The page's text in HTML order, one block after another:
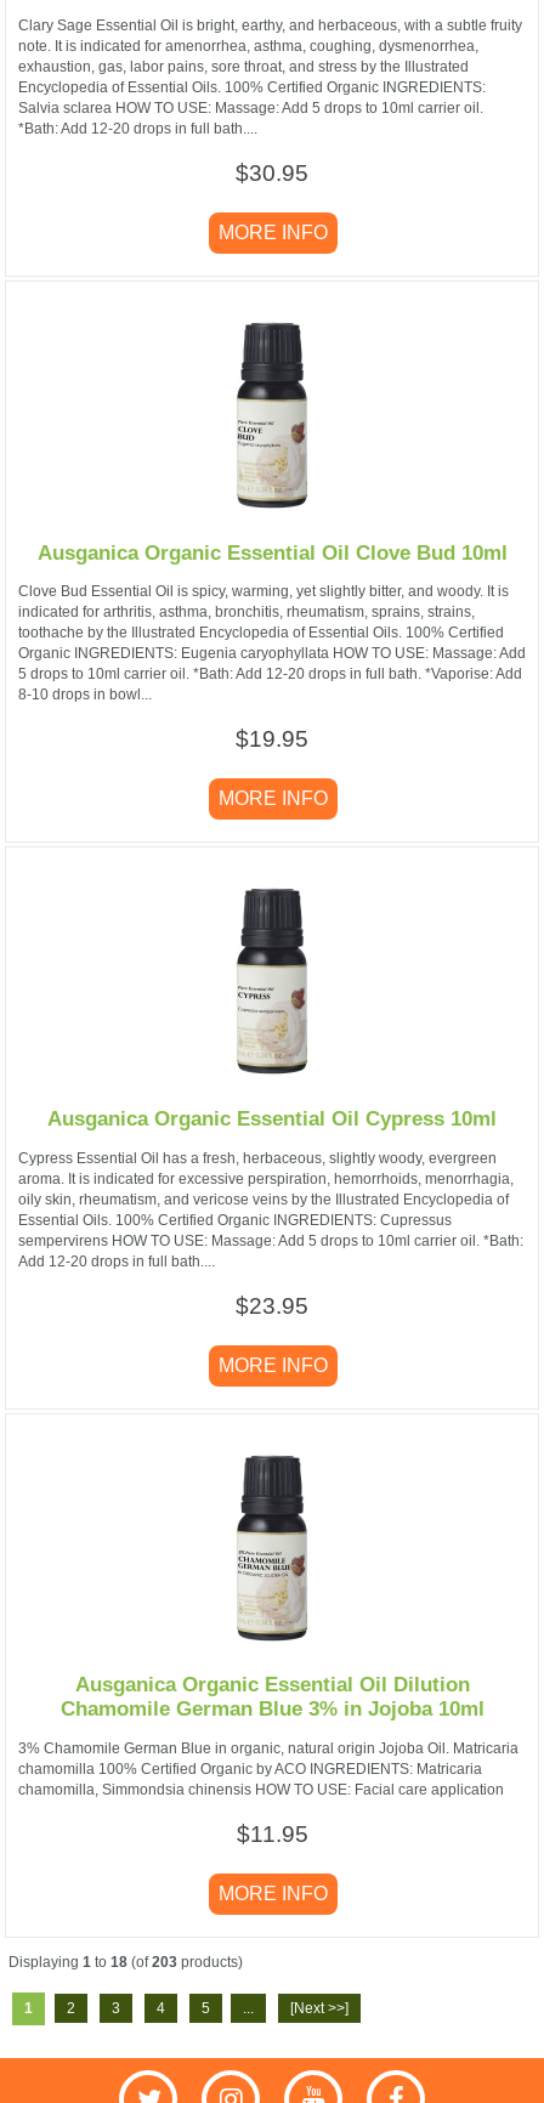
Clary Sage Essential Oil is bright, earthy, and herbaceous, with a subtle fruity
note. It is indicated for amenorrhea, asthma, coughing, dysmenorrhea,
exhaustion, gas, labor pains, sore throat, and stress by the Illustrated
Encyclopedia of Essential Oils. 100% Certified Organic INGREDIENTS:
Salvia sclarea HOW TO USE: Massage: Add 5 drops to 10ml carrier oil.
*Bath: Add 12-20 drops in full bath....
$30.95
MORE INFO
Ausganica Organic Essential Oil Clove Bud 10ml
Clove Bud Essential Oil is spicy, warming, yet slightly bitter, and woody. It is
indicated for arthritis, asthma, bronchitis, rheumatism, sprains, strains,
toothache by the Illustrated Encyclopedia of Essential Oils. 100% Certified
Organic INGREDIENTS: Eugenia caryophyllata HOW TO USE: Massage: Add
5 drops to 10ml carrier oil. *Bath: Add 12-20 drops in full bath. *Vaporise: Add
8-10 drops in bowl...
$19.95
MORE INFO
Ausganica Organic Essential Oil Cypress 10ml
Cypress Essential Oil has a fresh, herbaceous, slightly woody, evergreen
aroma. It is indicated for excessive perspiration, hemorrhoids, menorrhagia,
oily skin, rheumatism, and vericose veins by the Illustrated Encyclopedia of
Essential Oils. 100% Certified Organic INGREDIENTS: Cupressus
sempervirens HOW TO USE: Massage: Add 5 drops to 10ml carrier oil. *Bath:
Add 12-20 drops in full bath....
$23.95
MORE INFO
Ausganica Organic Essential Oil Dilution
Chamomile German Blue 3% in Jojoba 10ml
3% Chamomile German Blue in organic, natural origin Jojoba Oil. Matricaria
chamomilla 100% Certified Organic by ACO INGREDIENTS: Matricaria
chamomilla, Simmondsia chinensis HOW TO USE: Facial care application
$11.95
MORE INFO
Displaying 1 to 18 (of203 products)
1 2 3 4 5 ... [Next >>]